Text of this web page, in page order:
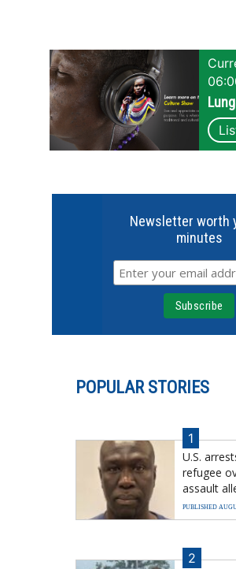
Newsletter worth
minutes
POPULAR STORIES
1
U.S.
refugee
assault
PUBLISHED
2